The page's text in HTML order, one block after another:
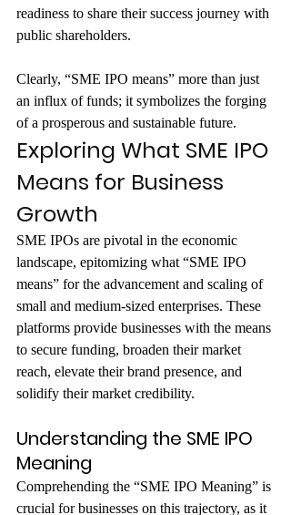
readiness to share their success journey with
public shareholders.
Clearly, “SME IPO means” more than just
an influx of funds; it symbolizes the forging
of a prosperous and sustainable future.
Exploring What SME IPO
Means for Business
Growth
SME IPOs are pivotal in the economic
landscape, epitomizing what “SME IPO
means” for the advancement and scaling of
small and medium-sized enterprises. These
platforms provide businesses with the means
to secure funding, broaden their market
reach, elevate their brand presence, and
solidify their market credibility.
Understanding the SME IPO
Meaning
Comprehending the “SME IPO Meaning” is
crucial for businesses on this trajectory, as it